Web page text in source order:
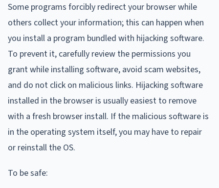
Some programs forcibly redirect your browser while
others collect your information; this can happen when
you install a program bundled with hijacking software.
To prevent it, carefully review the permissions you
grant while installing software, avoid scam websites,
and do not click on malicious links. Hijacking software
installed in the browser is usually easiest to remove
with a fresh browser install. If the malicious software is
in the operating system itself, you may have to repair
or reinstall the OS.
To be safe: